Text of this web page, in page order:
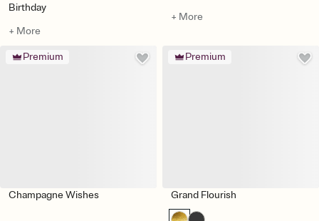
Birthday
+ More
+ More
Premium
Champagne Wishes
Premium
Grand Flourish